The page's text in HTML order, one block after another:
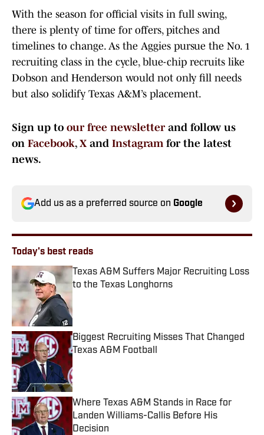
With the season for official visits in full swing,
there is plenty of time for offers, pitches and
timelines to change. As the Aggies pursue the No. 1
recruiting class in the cycle, blue-chip recruits like
Dobson and Henderson would not only fill needs
but also solidify Texas A&M’s placement.
Sign up to our free newsletterand follow us
on Facebook, Xand Instagramfor the latest
news.
Add us as a preferred source on Google
Today's best reads
Texas A&M Suffers Major Recruiting Loss
to the Texas Longhorns
Biggest Recruiting Misses That Changed
Texas A&M Football
Where Texas A&M Stands in Race for
Landen Williams-Callis Before His
Decision